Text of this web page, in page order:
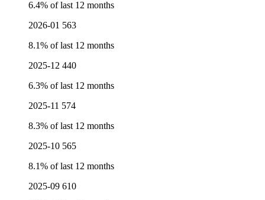
6.4% of last 12 months
2026-01 563
8.1% of last 12 months
2025-12 440
6.3% of last 12 months
2025-11 574
8.3% of last 12 months
2025-10 565
8.1% of last 12 months
2025-09 610